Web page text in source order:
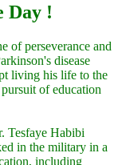
Day !
of perseverance and
disease
living his life to the
of education
Tesfaye Habibi
in the military in a
including